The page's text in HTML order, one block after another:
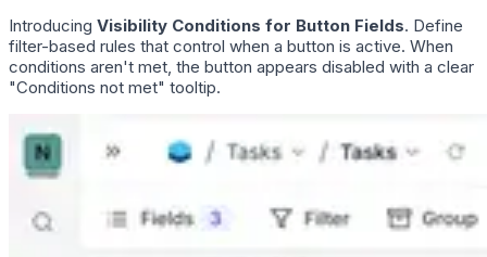
Introducing Visibility Conditions for Button Fields. Define
filter-based rules that control when a button is active. When
conditions aren't met, the button appears disabled with a clear
"Conditions not met" tooltip.